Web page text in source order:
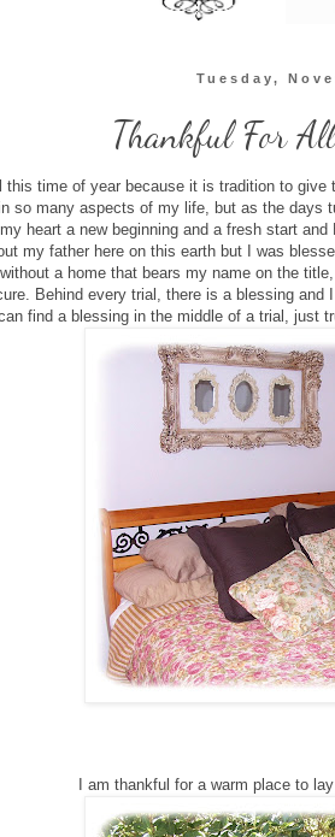
Tuesday,
Thankful For
this time of year because it is tradition to
so many aspects of my life, but as the days
heart a new beginning and a fresh start
my father here on this earth but I was
a home that bears my name on the
Behind every trial, there is a blessing
find a blessing in the middle of a trial, just
I am thankful for a warm place to